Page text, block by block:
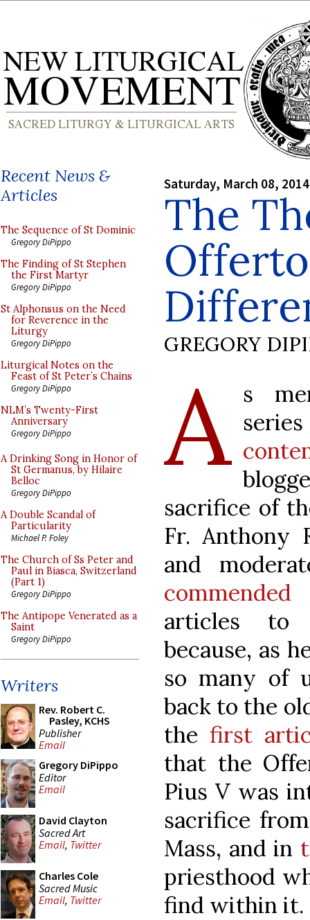
Recent News &
Articles
The Sequence of St Dominic
Gregory DiPippo
The Finding of St Stephen
the First Martyr
Gregory DiPippo
St Alphonsus on the Need
for Reverence in the
Liturgy
Gregory DiPippo
Liturgical Notes on the
Feast of St Peter’s Chains
Gregory DiPippo
NLM’s Twenty-First
Anniversary
Gregory DiPippo
A Drinking Song in Honor of
St Germanus, by Hilaire
Belloc
Gregory DiPippo
A Double Scandal of
Particularity
Michael P. Foley
The Church of Ss Peter and
Paul in Biasca, Switzerland
(Part 1)
Gregory DiPippo
The Antipope Venerated as a
Saint
Gregory DiPippo
Writers
Rev. Robert C.
Pasley, KCHS
Publisher
Email
Gregory DiPippo
Editor
Email
David Clayton
Sacred Art
Email, Twitter
Charles Cole
Sacred Music
Email, Twitter
Saturday, March 08, 2014
The
GREGORY
A s
sacrifice of
Fr. Anthony
and
commended
articles to
because, as
so many of
back to the
the first
that the
Pius V was
sacrifice
Mass, and in
priesthood
find within it.